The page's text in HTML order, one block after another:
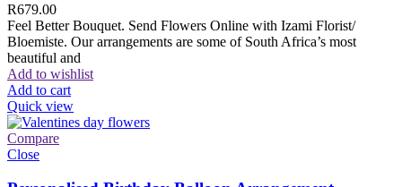
R679.00
Feel Better Bouquet. Send Flowers Online with Izami Florist/
Bloemiste. Our arrangements are some of South Africa’s most
beautiful and
Add to wishlist
Add to cart
Quick view
Compare
Close